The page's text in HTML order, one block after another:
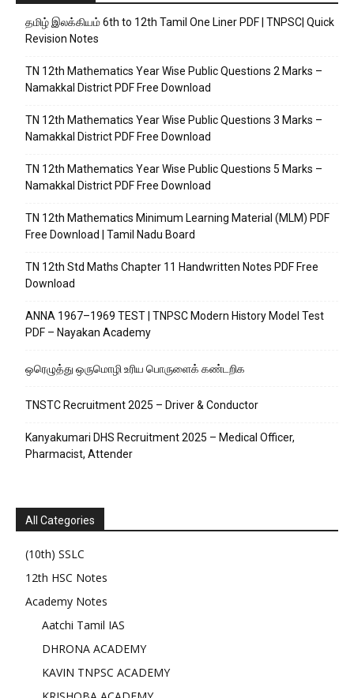
தமிழ் இலக்கியம் 6th to 12th Tamil One Liner PDF | TNPSC| Quick
Revision Notes
TN 12th Mathematics Year Wise Public Questions 2 Marks –
Namakkal District PDF Free Download
TN 12th Mathematics Year Wise Public Questions 3 Marks –
Namakkal District PDF Free Download
TN 12th Mathematics Year Wise Public Questions 5 Marks –
Namakkal District PDF Free Download
TN 12th Mathematics Minimum Learning Material (MLM) PDF
Free Download | Tamil Nadu Board
TN 12th Std Maths Chapter 11 Handwritten Notes PDF Free
Download
ANNA 1967–1969 TEST | TNPSC Modern History Model Test
PDF – Nayakan Academy
ஒரெழுத்து ஒருமொழி உரிய பொருளைக்‌ கண்டறிக
TNSTC Recruitment 2025 – Driver & Conductor
Kanyakumari DHS Recruitment 2025 – Medical Officer,
Pharmacist, Attender
All Categories
(10th) SSLC
12th HSC Notes
Academy Notes
Aatchi Tamil IAS
DHRONA ACADEMY
KAVIN TNPSC ACADEMY